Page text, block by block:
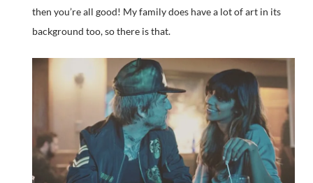
then you’re all good! My family does have a lot of art in its
background too, so there is that.